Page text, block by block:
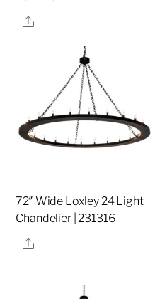
Share
72″ Wide Loxley 24 Light
Chandelier | 231316
Share